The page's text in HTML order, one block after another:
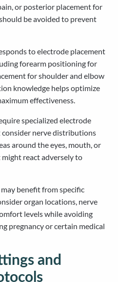
or posterior placement for
be avoided to prevent
to electrode placement
forearm positioning for
for shoulder and elbow
knowledge helps optimize
effectiveness.
specialized electrode
nerve distributions
around the eyes, mouth, or
react adversely to
benefit from specific
organ locations, nerve
levels while avoiding
pregnancy or certain medical
and